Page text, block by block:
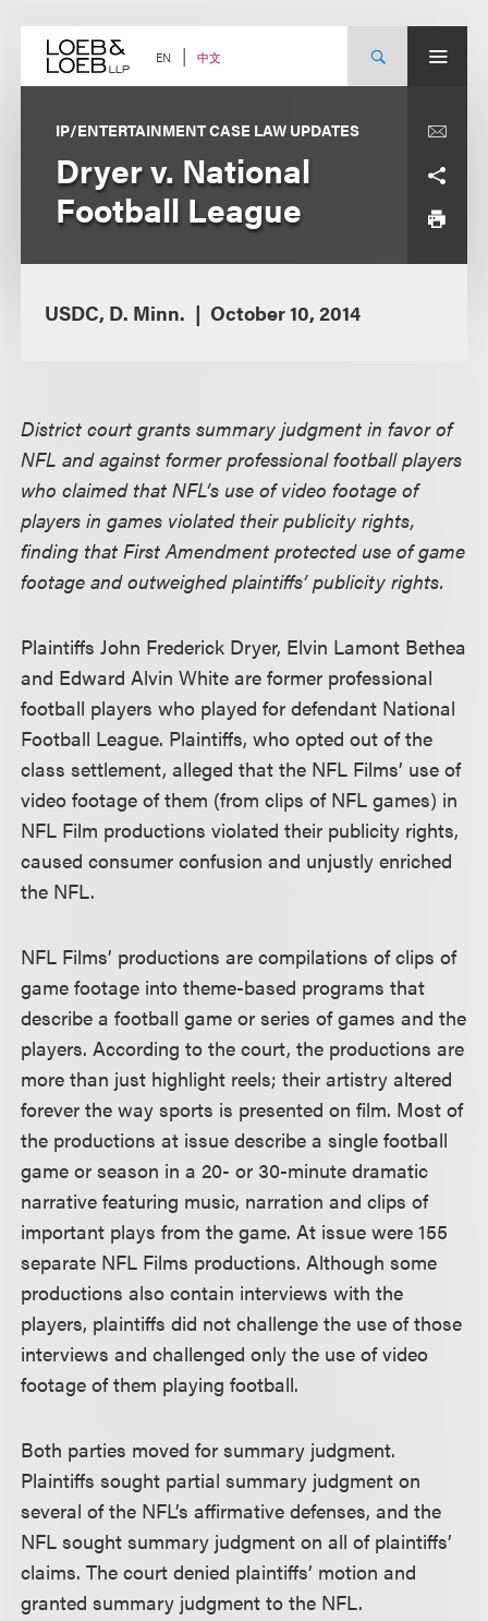
content EN 中文
IP/ENTERTAINMENT CASE LAW UPDATES
Dryer v. National
Football League
USDC, D. Minn. October 10, 2014
District court grants summary judgment in favor of
NFL and against former professional football players
who claimed that NFL’s use of video footage of
players in games violated their publicity rights,
finding that First Amendment protected use of game
footage and outweighed plaintiffs’ publicity rights.
Plaintiffs John Frederick Dryer, Elvin Lamont Bethea
and Edward Alvin White are former professional
football players who played for defendant National
Football League. Plaintiffs, who opted out of the
class settlement, alleged that the NFL Films’ use of
video footage of them (from clips of NFL games) in
NFL Film productions violated their publicity rights,
caused consumer confusion and unjustly enriched
the NFL.
NFL Films’ productions are compilations of clips of
game footage into theme-based programs that
describe a football game or series of games and the
players. According to the court, the productions are
more than just highlight reels; their artistry altered
forever the way sports is presented on film. Most of
the productions at issue describe a single football
game or season in a 20- or 30-minute dramatic
narrative featuring music, narration and clips of
important plays from the game. At issue were 155
separate NFL Films productions. Although some
productions also contain interviews with the
players, plaintiffs did not challenge the use of those
interviews and challenged only the use of video
footage of them playing football.
Both parties moved for summary judgment.
Plaintiffs sought partial summary judgment on
several of the NFL’s affirmative defenses, and the
NFL sought summary judgment on all of plaintiffs’
claims. The court denied plaintiffs’ motion and
granted summary judgment to the NFL.